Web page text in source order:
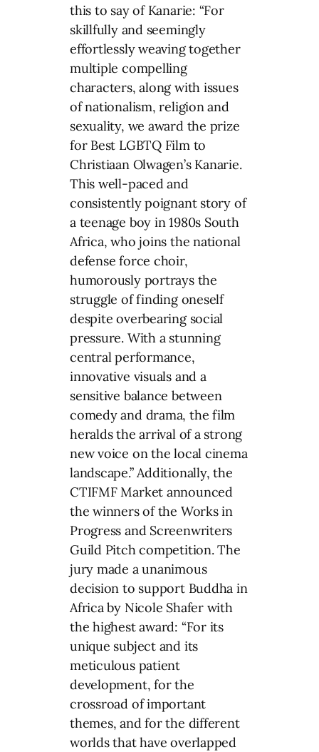
this to say of Kanarie: “For
skillfully and seemingly
effortlessly weaving together
multiple compelling
characters, along with issues
of nationalism, religion and
sexuality, we award the prize
for Best LGBTQ Film to
Christiaan Olwagen’s Kanarie.
This well-paced and
consistently poignant story of
a teenage boy in 1980s South
Africa, who joins the national
defense force choir,
humorously portrays the
struggle of finding oneself
despite overbearing social
pressure. With a stunning
central performance,
innovative visuals and a
sensitive balance between
comedy and drama, the film
heralds the arrival of a strong
new voice on the local cinema
landscape.” Additionally, the
CTIFMF Market announced
the winners of the Works in
Progress and Screenwriters
Guild Pitch competition. The
jury made a unanimous
decision to support Buddha in
Africa by Nicole Shafer with
the highest award: “For its
unique subject and its
meticulous patient
development, for the
crossroad of important
themes, and for the different
worlds that have overlapped